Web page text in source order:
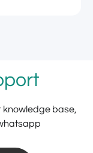
knowledge base,